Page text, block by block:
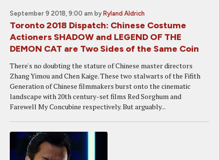
September 9 2018, 9:00 am by Ryland Aldrich
Toronto 2018 Dispatch: Chinese Costume
Actioners SHADOW and LEGEND OF THE
DEMON CAT are Two Sides of the Same Coin
There's no doubting the stature of Chinese master directors
Zhang Yimou and Chen Kaige. These two stalwarts of the Fifith
Generation of Chinese filmmakers burst onto the cinematic
landscape with 20th century-set films Red Sorghum and
Farewell My Concubine respectively. But arguably...